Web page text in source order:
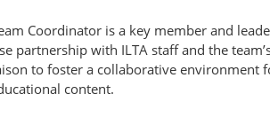
Coordinator is a key member and
partnership with ILTA staff and the
to foster a collaborative environment
content.